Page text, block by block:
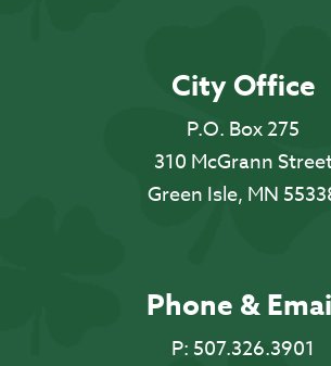
City Office
P.O. Box 275
310 McGrann
Green Isle, MN
Phone &
P: 507.326.3901